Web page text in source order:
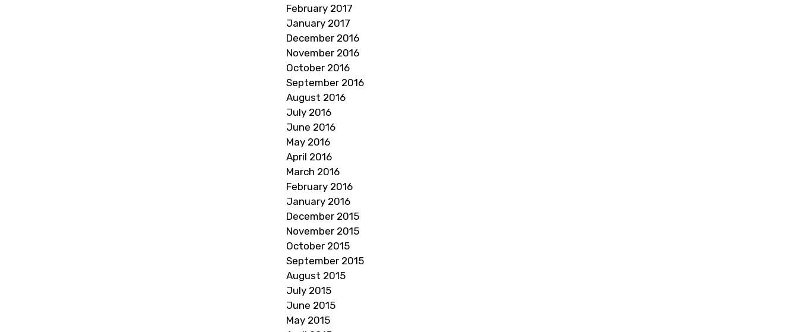
February 2017
January 2017
December 2016
November 2016
October 2016
September 2016
August 2016
July 2016
June 2016
May 2016
April 2016
March 2016
February 2016
January 2016
December 2015
November 2015
October 2015
September 2015
August 2015
July 2015
June 2015
May 2015